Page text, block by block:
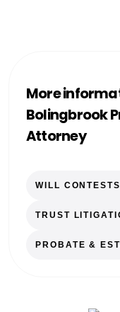
More
Bolingbrook
Attorney
WILL
TRUST
PROBATE &